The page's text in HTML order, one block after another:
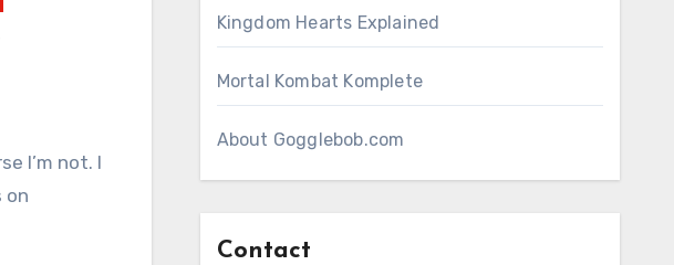
on
Kingdom Hearts Explained
Mortal Kombat Komplete
About Gogglebob.com
Contact